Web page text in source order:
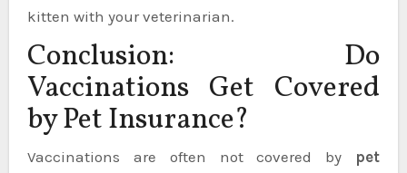
kitten with your veterinarian.
Conclusion: Do
Vaccinations Get Covered
by Pet Insurance?
Vaccinations are often not covered by pet